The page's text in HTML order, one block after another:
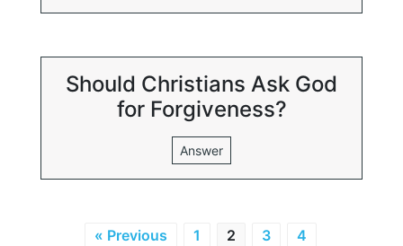
Should Christians Ask God
for Forgiveness?
Answer
« Previous 1 2 3
4